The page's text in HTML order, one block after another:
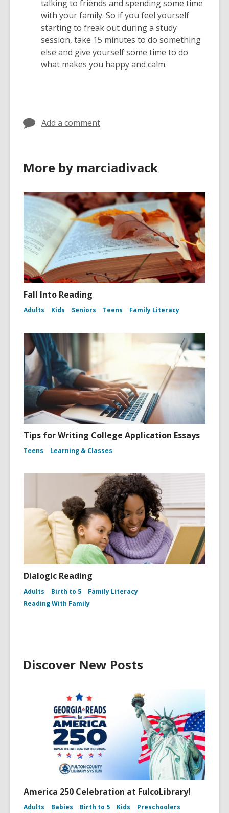
talking to friends and spending some time
with your family. So if you feel yourself
starting to freak out during a study
session, take 15 minutes to do something
else and give yourself some time to do
what makes you happy and calm.
Add a comment
More by marciadivack
Fall Into Reading
Adults Kids Seniors Teens Family Literacy
Tips for Writing College Application Essays
Teens Learning & Classes
Dialogic Reading
Adults Birth to 5
Family Literacy
Reading With Family
Discover New Posts
America 250 Celebration at FulcoLibrary!
Adults Babies Birth to 5 Kids Preschoolers